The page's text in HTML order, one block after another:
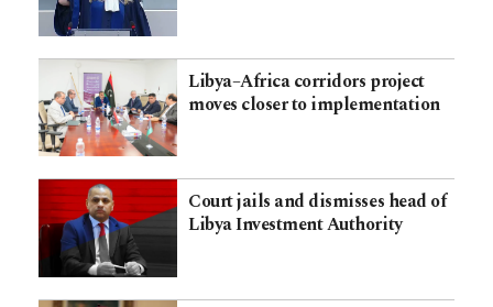
Libya–Africa corridors project
moves closer to implementation
Court jails and dismisses head of
Libya Investment Authority